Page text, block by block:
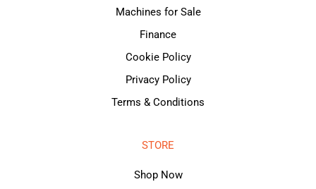
Machines for Sale
Finance
Cookie Policy
Privacy Policy
Terms & Conditions
STORE
Shop Now